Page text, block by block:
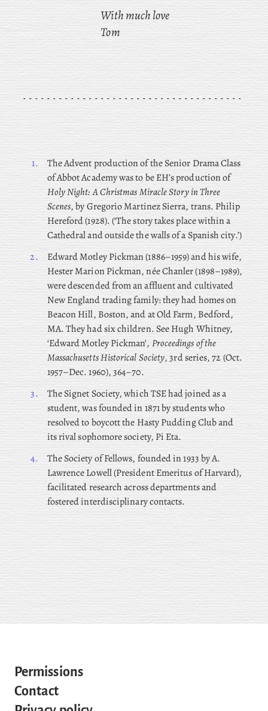
With much love
Tom
1.
The Advent production of the Senior Drama Class
of Abbot Academy was to be EH’s production of
Holy Night: A Christmas Miracle Story in Three
Scenes, by Gregorio Martinez Sierra, trans. Philip
Hereford (1928). (‘The story takes place within a
Cathedral and outside the walls of a Spanish city.’)
2.
Edward Motley Pickman (1886–1959) and his wife,
Hester Marion Pickman, née Chanler (1898–1989),
were descended from an affluent and cultivated
New England trading family: they had homes on
Beacon Hill, Boston, and at Old Farm, Bedford,
MA. They had six children. See Hugh Whitney,
‘Edward Motley Pickman’, Proceedings of the
Massachusetts Historical Society, 3rd series, 72 (Oct.
1957–Dec. 1960), 364–70.
3.
TheSignet Society, which TSE had joined as a
student, was founded in 1871 by students who
resolved to boycott the Hasty Pudding Club and
its rival sophomore society, Pi Eta.
4.
TheSociety of Fellows, founded in 1933 by A.
Lawrence Lowell (President Emeritus of Harvard),
facilitated research across departments and
fostered interdisciplinary contacts.
Permissions
Contact